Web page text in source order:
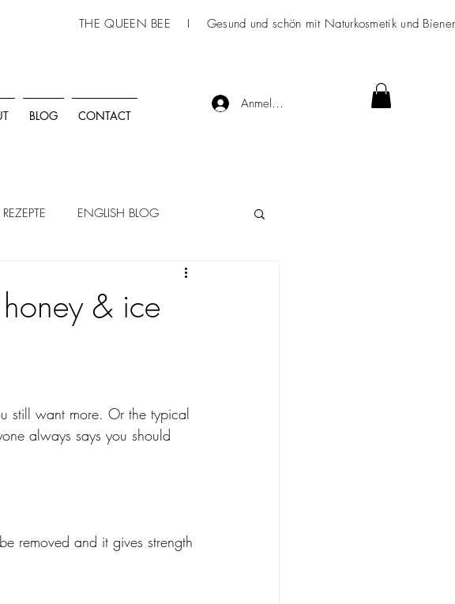
THE QUEEN BEE I Gesund und schön mit Naturkosmetikund
BLOG CONTACT
Anmelden
REZEPTE ENGLISH BLOG
& ice
still want more. Or the typical
always says you should
removed and it gives strength